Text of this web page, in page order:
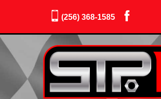
(256) 368-1585